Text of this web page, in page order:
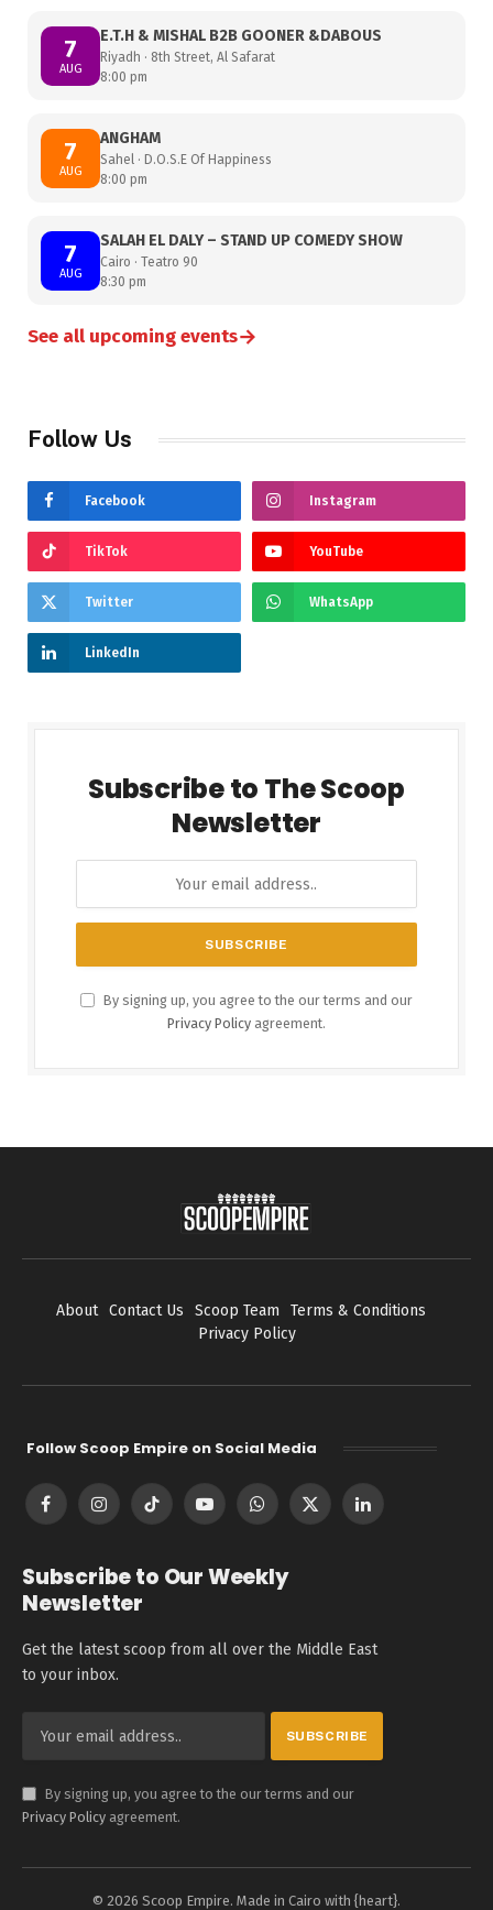
7
AUG
E.T.H & MISHAL B2B GOONER &DABOUS
Riyadh · 8th Street, Al Safarat
8:00 pm
7
AUG
ANGHAM
Sahel · D.O.S.E Of Happiness
8:00 pm
7
AUG
SALAH EL DALY – STAND UP COMEDY SHOW
Cairo · Teatro 90
8:30 pm
See all upcoming events→
Follow Us
Facebook Instagram
TikTok YouTube
Twitter WhatsApp
LinkedIn
Subscribe to The Scoop
Newsletter
By signing up, you agree to the our terms and our
Privacy Policy agreement.
About Contact Us Scoop Team
Terms & Conditions
Privacy Policy
Follow Scoop Empire on Social Media
FacebookInstagramTikTok YouTubeWhatsApp
X
LinkedIn
Subscribe to Our Weekly
Newsletter
Get the latest scoop from all over the Middle East
to your inbox.
By signing up, you agree to the our terms and our
Privacy Policy agreement.
© 2026 Scoop Empire. Made in Cairo with {heart}.